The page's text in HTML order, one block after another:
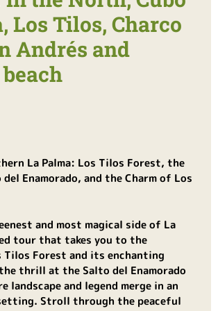
Los Tilos, Charco
Andrés and
La Palma: Los Tilos Forest, the
Enamorado, and the Charm of Los
and most magical side of La
tour that takes you to the
Tilos Forest and its enchanting
thrill at the Salto del Enamorado
landscape and legend merge in an
Stroll through the peaceful